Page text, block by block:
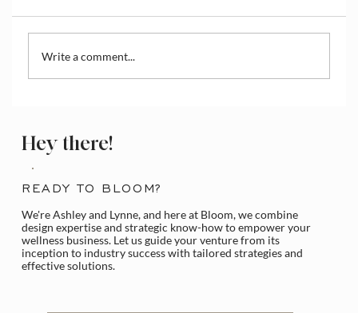
Media Library
Write a comment...
Hey there!
READY TO BLOOM?
We're Ashley and Lynne, and here at Bloom, we combine
design expertise and strategic know-how to empower your
wellness business. Let us guide your venture from its
inception to industry success with tailored strategies and
effective solutions.